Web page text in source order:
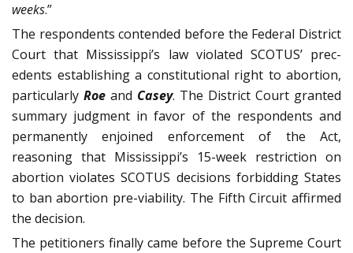
weeks.”
The respondents contended before the Federal District
Court that Mississippi’s law violated SCOTUS’ prec­
edents establishing a constitutional right to abortion,
particularly Roe and Casey. The District Court granted
summary judg­ment in favor of the respondents and
permanently enjoined enforcement of the Act,
reasoning that Mississippi’s 15-week restriction on
abortion violates SCOTUS decisions forbidding States
to ban abortion pre-viabil­ity. The Fifth Circuit affirmed
the decision.
The petitioners finally came before the Supreme Court